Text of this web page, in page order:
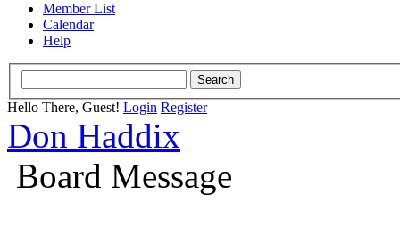
Member List
Calendar
Help
Hello There, Guest! Login Register
Don Haddix
Board Message